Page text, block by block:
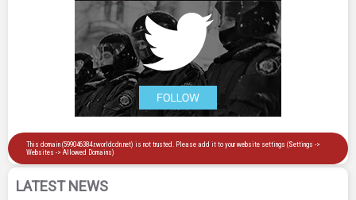
LATEST NEWS